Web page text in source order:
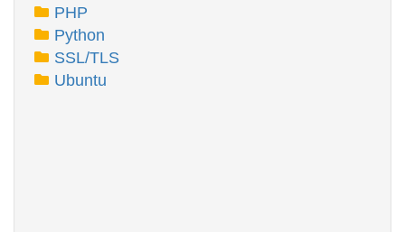
PHP
Python
SSL/TLS
Ubuntu